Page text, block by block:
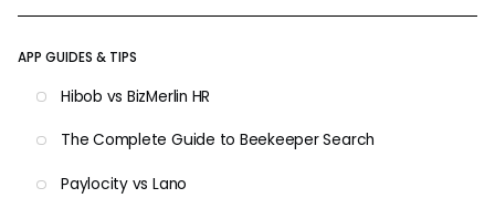
APP GUIDES & TIPS
Hibob vs BizMerlin HR
The Complete Guide to Beekeeper Search
Paylocity vs Lano